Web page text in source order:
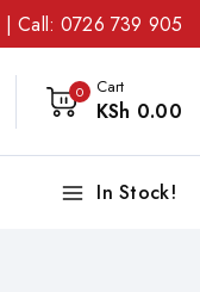
| Call:0726 739 905
0 Cart
KSh 0.00
In Stock!